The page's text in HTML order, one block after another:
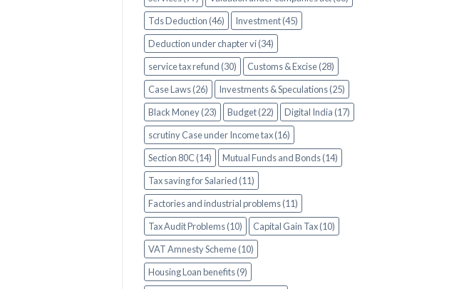
Tds Deduction (46)
Investment (45)
Deduction under chapter vi (34)
service tax refund (30)
Customs & Excise (28)
Case Laws (26)
Investments & Speculations (25)
Black Money (23)
Budget (22)
Digital India (17)
scrutiny Case under Income tax (16)
Section 80C (14)
Mutual Funds and Bonds (14)
Tax saving for Salaried (11)
Factories and industrial problems (11)
Tax Audit Problems (10)
Capital Gain Tax (10)
VAT Amnesty Scheme (10)
Housing Loan benefits (9)